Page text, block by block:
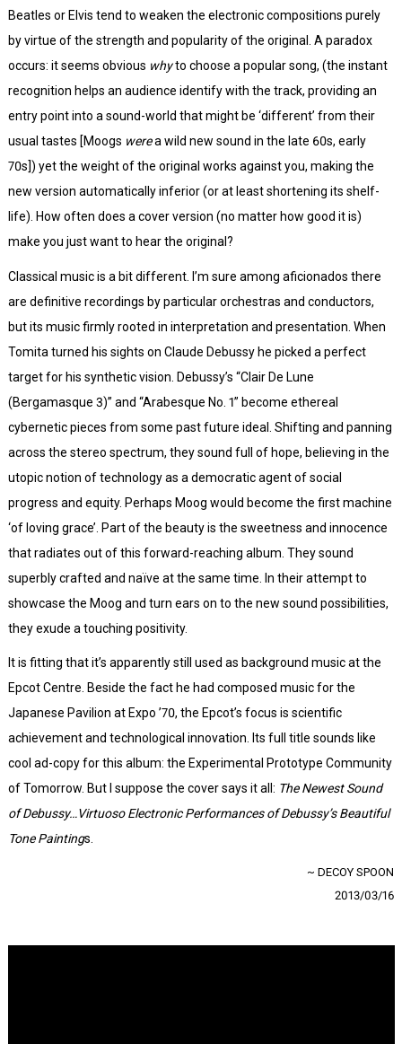
Beatles or Elvis tend to weaken the electronic compositions purely
by virtue of the strength and popularity of the original. A paradox
occurs: it seems obvious whyto choose a popular song, (the instant
recognition helps an audience identify with the track, providing an
entry point into a sound-world that might be ‘different’ from their
usual tastes [Moogs werea wild new sound in the late 60s, early
70s]) yet the weight of the original works against you, making the
new version automatically inferior (or at least shortening its shelf-
life). How often does a cover version (no matter how good it is)
make you just want to hear the original?
Classical music is a bit different. I’m sure among aficionados there
are definitive recordings by particular orchestras and conductors,
but its music firmly rooted in interpretation and presentation. When
Tomita turned his sights on Claude Debussy he picked a perfect
target for his synthetic vision. Debussy’s “Clair De Lune
(Bergamasque 3)” and “Arabesque No. 1” become ethereal
cybernetic pieces from some past future ideal. Shifting and panning
across the stereo spectrum, they sound full of hope, believing in the
utopic notion of technology as a democratic agent of social
progress and equity. Perhaps Moog would become the first machine
‘of loving grace’. Part of the beauty is the sweetness and innocence
that radiates out of this forward-reaching album. They sound
superbly crafted and naïve at the same time. In their attempt to
showcase the Moog and turn ears on to the new sound possibilities,
they exude a touching positivity.
It is fitting that it’s apparently still used as background music at the
Epcot Centre. Beside the fact he had composed music for the
Japanese Pavilion at Expo ’70, the Epcot’s focus is scientific
achievement and technological innovation. Its full title sounds like
cool ad-copy for this album: the Experimental Prototype Community
of Tomorrow. But I suppose the cover says it all: The Newest Sound
of Debussy…Virtuoso Electronic Performances of Debussy’s Beautiful
Tone Paintings.
~ DECOY SPOON
2013/03/16